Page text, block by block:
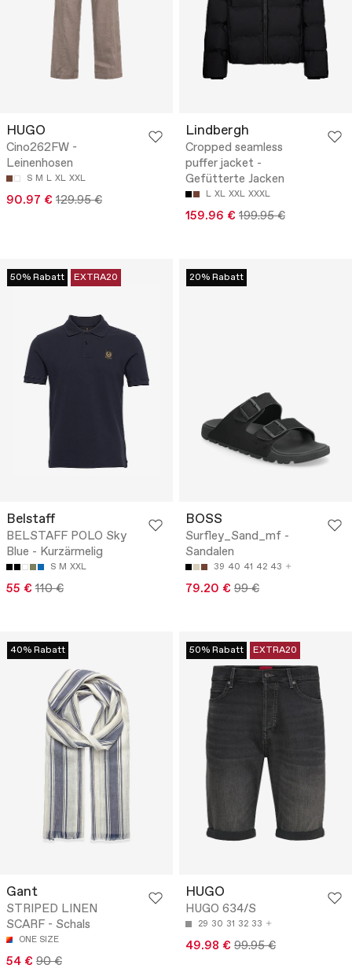
HUGO
Cino262FW -
Leinenhosen
S M L XL XXL
90.97 € 129.95 €
Lindbergh
Cropped seamless
puffer jacket -
Gefütterte Jacken
L XL XXL XXXL
159.96 € 199.95 €
50% Rabatt EXTRA20
Belstaff
BELSTAFF POLO Sky
Blue - Kurzärmelig
S M XXL
55 € 110 €
20% Rabatt
BOSS
Surfley_Sand_mf -
Sandalen
39 40 41 42 43
79.20 € 99 €
40% Rabatt
Gant
STRIPED LINEN
SCARF - Schals
ONE SIZE
54 € 90 €
50% Rabatt EXTRA20
HUGO
HUGO 634/S
29 30 31 32 33
49.98 € 99.95 €